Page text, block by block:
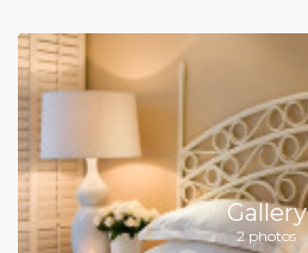
Gallery
2 photos